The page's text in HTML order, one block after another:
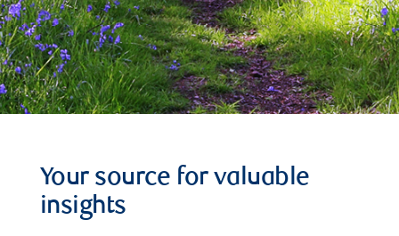
Your source for valuable
insights